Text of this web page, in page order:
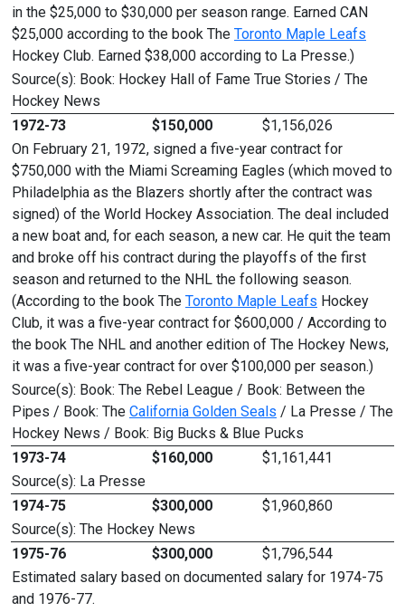
in the $25,000 to $30,000 per season range. Earned CAN
$25,000 according to the book The Toronto Maple Leafs
Hockey Club. Earned $38,000 according to La Presse.)
Source(s): Book: Hockey Hall of Fame True Stories / The
Hockey News
1972-73
$150,000
$1,156,026
On February 21, 1972, signed a five-year contract for
$750,000 with the Miami Screaming Eagles (which moved to
Philadelphia as the Blazers shortly after the contract was
signed) of the World Hockey Association. The deal included
a new boat and, for each season, a new car. He quit the team
and broke off his contract during the playoffs of the first
season and returned to the NHL the following season.
(According to the book The Toronto Maple Leafs Hockey
Club, it was a five-year contract for $600,000 / According to
the book The NHL and another edition of The Hockey News,
it was a five-year contract for over $100,000 per season.)
Source(s): Book: The Rebel League / Book: Between the
Pipes / Book: The California Golden Seals / La Presse / The
Hockey News / Book: Big Bucks & Blue Pucks
1973-74
$160,000
$1,161,441
Source(s): La Presse
1974-75
$300,000
$1,960,860
Source(s): The Hockey News
1975-76
$300,000
$1,796,544
Estimated salary based on documented salary for 1974-75
and 1976-77.